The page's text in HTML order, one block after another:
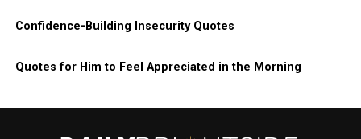
Confidence-Building Insecurity Quotes
Quotes for Him to Feel Appreciated in the Morning